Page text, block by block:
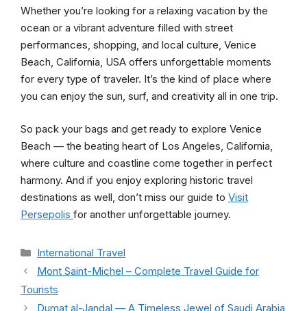
Whether you’re looking for a relaxing vacation by the
ocean or a vibrant adventure filled with street
performances, shopping, and local culture, Venice
Beach, California, USA offers unforgettable moments
for every type of traveler. It’s the kind of place where
you can enjoy the sun, surf, and creativity all in one trip.
So pack your bags and get ready to explore Venice
Beach — the beating heart of Los Angeles, California,
where culture and coastline come together in perfect
harmony. And if you enjoy exploring historic travel
destinations as well, don’t miss our guide to Visit
Persepolis for another unforgettable journey.
Categories
International Travel
Mont Saint-Michel – Complete Travel Guide for
Tourists
Dumat al-Jandal — A Timeless Jewel of Saudi Arabia